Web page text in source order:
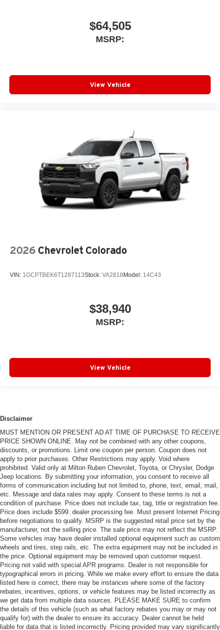
$64,505
MSRP:
View Vehicle
2026 Chevrolet Colorado
VIN: 1GCPTBEK6T1287113Stock: VA2818Model: 14C43
$38,940
MSRP:
View Vehicle
Disclaimer
MUST MENTION OR PRESENT AD AT TIME OF PURCHASE TO RECEIVE
PRICE SHOWN ONLINE. May not be combined with any other coupons,
discounts, or promotions. Limit one coupon per person. Coupon does not
apply to prior purchases. Other Restrictions may apply. Void where
prohibited. Valid only at Milton Ruben Chevrolet, Toyota, or Chrysler, Dodge
Jeep locations. By submitting your information, you consent to receive all
forms of communication including but not limited to, phone, text, email, mail,
etc. Message and data rates may apply. Consent to these terms is not a
condition of purchase. Price does not include tax, tag, title or registration fee.
Price does include $599. dealer processing fee. Must present Internet Pricing
before negotiations to qualify. MSRP is the suggested retail price set by the
manufacturer, not the selling price. The sale price may not reflect the MSRP.
Some vehicles may have dealer installed optional equipment such as custom
wheels and tires, step rails, etc. The extra equipment may not be included in
the price. Optional equipment may be removed upon customer request.
Pricing not valid with special APR programs. Dealer is not responsible for
typographical errors in pricing. While we make every effort to ensure the data
listed here is correct, there may be instances where some of the factory
rebates, incentives, options, or vehicle features may be listed incorrectly as
we get data from multiple data sources. PLEASE MAKE SURE to confirm
the details of this vehicle (such as what factory rebates you may or may not
qualify for) with the dealer to ensure its accuracy. Dealer cannot be held
liable for data that is listed incorrectly. Pricing provided may vary significantly